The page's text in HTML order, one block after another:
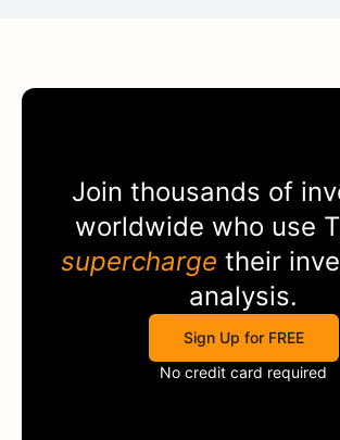
Join thousands of
worldwide who use
supercharge their
analysis.
Sign Up for FREE
No credit card required